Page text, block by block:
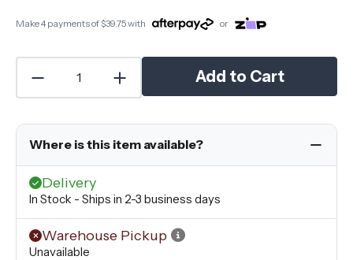
Make 4 payments of$39.75with or
Add to Cart
Where is this item available?
Delivery
In Stock - Ships in 2-3 business days
Warehouse Pickup
Unavailable